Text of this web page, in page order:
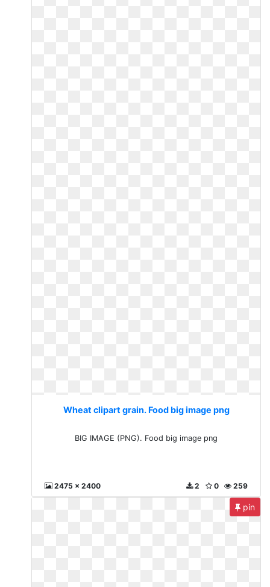
Wheat clipart grain. Food big image png
BIG IMAGE (PNG). Food big image png
2475 x 2400 259
0
2
pin